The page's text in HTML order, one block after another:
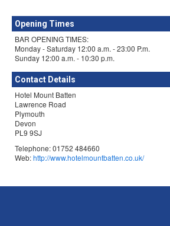
Opening Times
BAR OPENING TIMES:
Monday - Saturday 12:00 a.m. - 23:00 P.m.
Sunday 12:00 a.m. - 10:30 p.m.
Contact Details
Hotel Mount Batten
Lawrence Road
Plymouth
Devon
PL9 9SJ
Telephone: 01752 484660
Web:http://www.hotelmountbatten.co.uk/